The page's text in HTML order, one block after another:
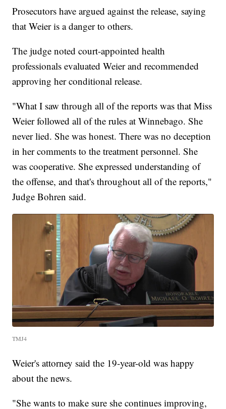
Prosecutors have argued against the release, saying
that Weier is a danger to others.
The judge noted court-appointed health
professionals evaluated Weier and recommended
approving her conditional release.
"What I saw through all of the reports was that Miss
Weier followed all of the rules at Winnebago. She
never lied. She was honest. There was no deception
in her comments to the treatment personnel. She
was cooperative. She expressed understanding of
the offense, and that's throughout all of the reports,"
Judge Bohren said.
TMJ4
Weier's attorney said the 19-year-old was happy
about the news.
"She wants to make sure she continues improving,